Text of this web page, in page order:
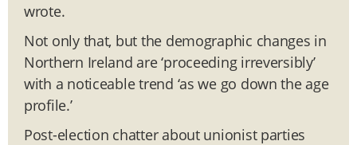
wrote.
Not only that, but the demographic changes in
Northern Ireland are ‘proceeding irreversibly’
with a noticeable trend ‘as we go down the age
profile.’
Post-election chatter about unionist parties